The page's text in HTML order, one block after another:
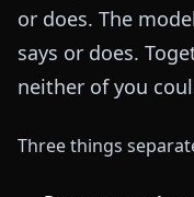
or does. The
says or does.
neither of you
Three things